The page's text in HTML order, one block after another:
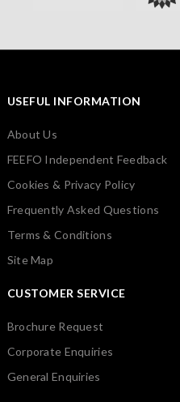
USEFUL INFORMATION
About Us
FEEFO Independent Feedback
Cookies & Privacy Policy
Frequently Asked Questions
Terms & Conditions
Site Map
CUSTOMER SERVICE
Brochure Request
Corporate Enquiries
General Enquiries